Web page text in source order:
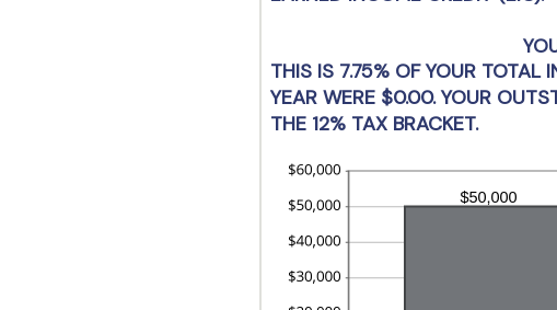
$1,000,000
THIS IS 7.75% OF YOUR
YEAR WERE $0.00. YOUR
THE 12% TAX BRACKET.